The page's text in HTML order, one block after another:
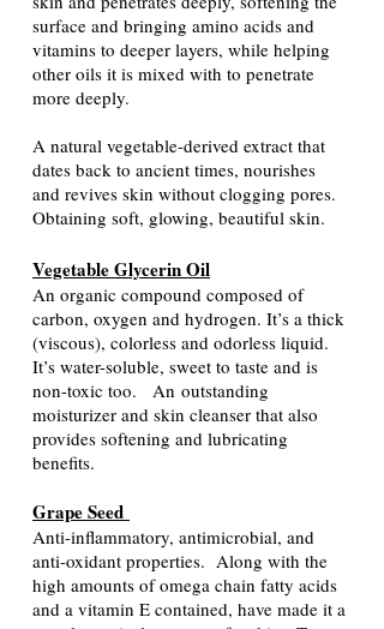
surface and bringing amino acids and
vitamins to deeper layers, while helping
other oils it is mixed with to penetrate
more deeply.
A natural vegetable-derived extract that
dates back to ancient times, nourishes
and revives skin without clogging pores.
Obtaining soft, glowing, beautiful skin.
Vegetable Glycerin Oil
An organic compound composed of
carbon, oxygen and hydrogen. It’s a thick
(viscous), colorless and odorless liquid.
It’s water-soluble, sweet to taste and is
non-toxic too. An outstanding
moisturizer and skin cleanser that also
provides softening and lubricating
benefits.
Grape Seed
Anti-inflammatory, antimicrobial, and
anti-oxidant properties. Along with the
high amounts of omega chain fatty acids
and a vitamin E contained, have made it a